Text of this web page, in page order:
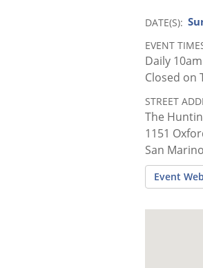
DATE(S)
Event
STREET
The
1151
San
EVENT
Daily
Closed on